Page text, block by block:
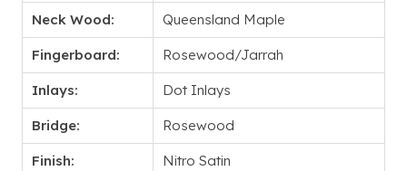
Neck Wood: Queensland Maple
Fingerboard: Rosewood/Jarrah
Inlays: Dot Inlays
Bridge: Rosewood
Finish: Nitro Satin